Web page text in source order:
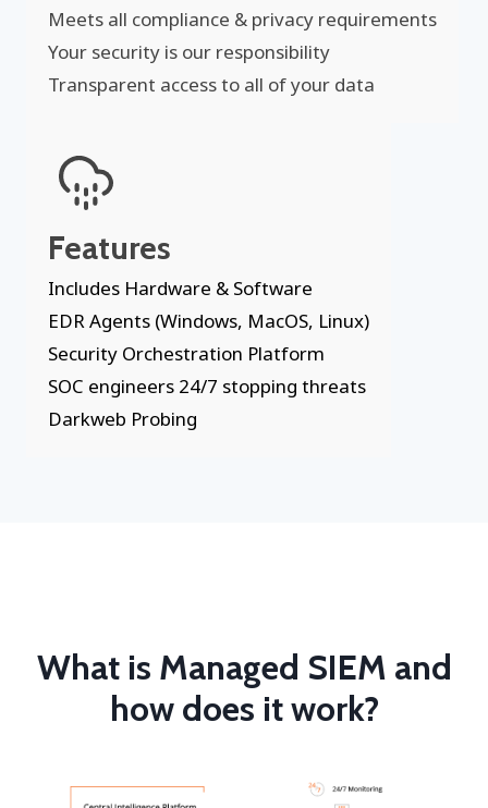
Meets all compliance & privacy requirements
Your security is our responsibility
Transparent access to all of your data
Features
Includes Hardware & Software
EDR Agents (Windows, MacOS, Linux)
Security Orchestration Platform
SOC engineers 24/7 stopping threats
Darkweb Probing
What is Managed SIEM and
how does it work?